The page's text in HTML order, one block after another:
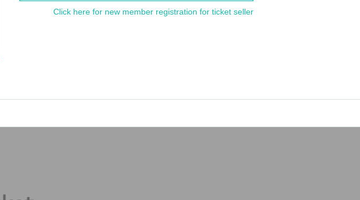
Click here for new member registration for ticket seller